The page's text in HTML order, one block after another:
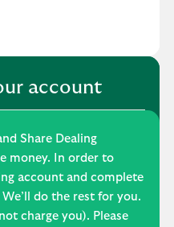
account
Share Dealing
money. In order to
account and complete
do the rest for you.
charge you). Please